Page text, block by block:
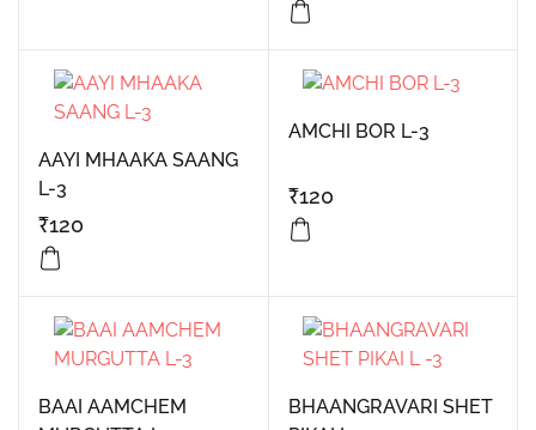
AAYI MHAAKA SAANG
L-3
₹120
AMCHI BOR L-3
₹120
BAAI AAMCHEM
BHAANGRAVARI SHET